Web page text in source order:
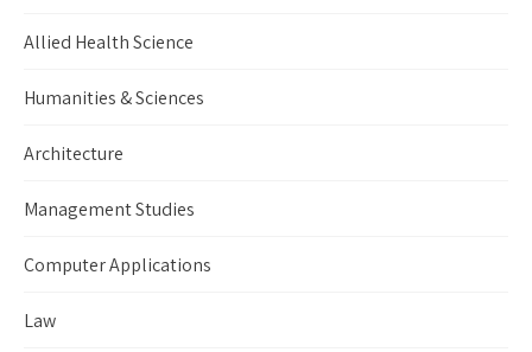
Allied Health Science
Humanities & Sciences
Architecture
Management Studies
Computer Applications
Law